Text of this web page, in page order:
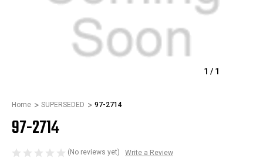
1 / 1
Home SUPERSEDED 97-2714
97-2714
(No reviews yet) Write a Review